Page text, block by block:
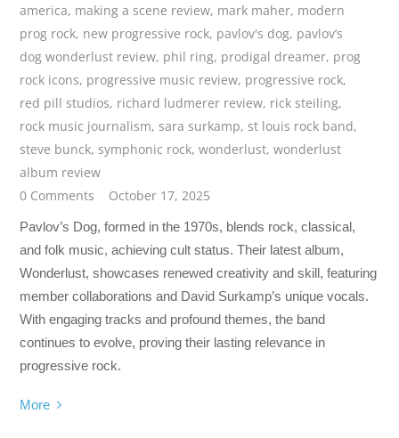
america, making a scene review, mark maher, modern
prog rock, new progressive rock, pavlov's dog, pavlov’s
dog wonderlust review, phil ring, prodigal dreamer, prog
rock icons, progressive music review, progressive rock,
red pill studios, richard ludmerer review, rick steiling,
rock music journalism,sara surkamp,st louis rock band,
steve bunck,symphonic rock,wonderlust,wonderlust
album review
0 Comments
October 17, 2025
Pavlov’s Dog, formed in the 1970s, blends rock, classical,
and folk music, achieving cult status. Their latest album,
Wonderlust, showcases renewed creativity and skill, featuring
member collaborations and David Surkamp’s unique vocals.
With engaging tracks and profound themes, the band
continues to evolve, proving their lasting relevance in
progressive rock.
More